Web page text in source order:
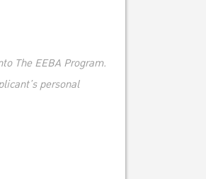
The EEBA Program.
personal